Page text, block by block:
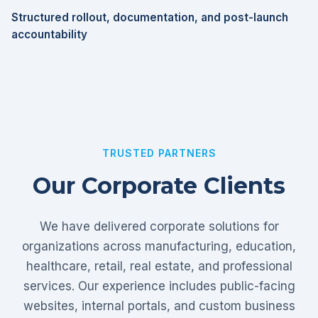
Structured rollout, documentation, and post-launch
accountability
TRUSTED PARTNERS
Our Corporate Clients
We have delivered corporate solutions for
organizations across manufacturing, education,
healthcare, retail, real estate, and professional
services. Our experience includes public-facing
websites, internal portals, and custom business